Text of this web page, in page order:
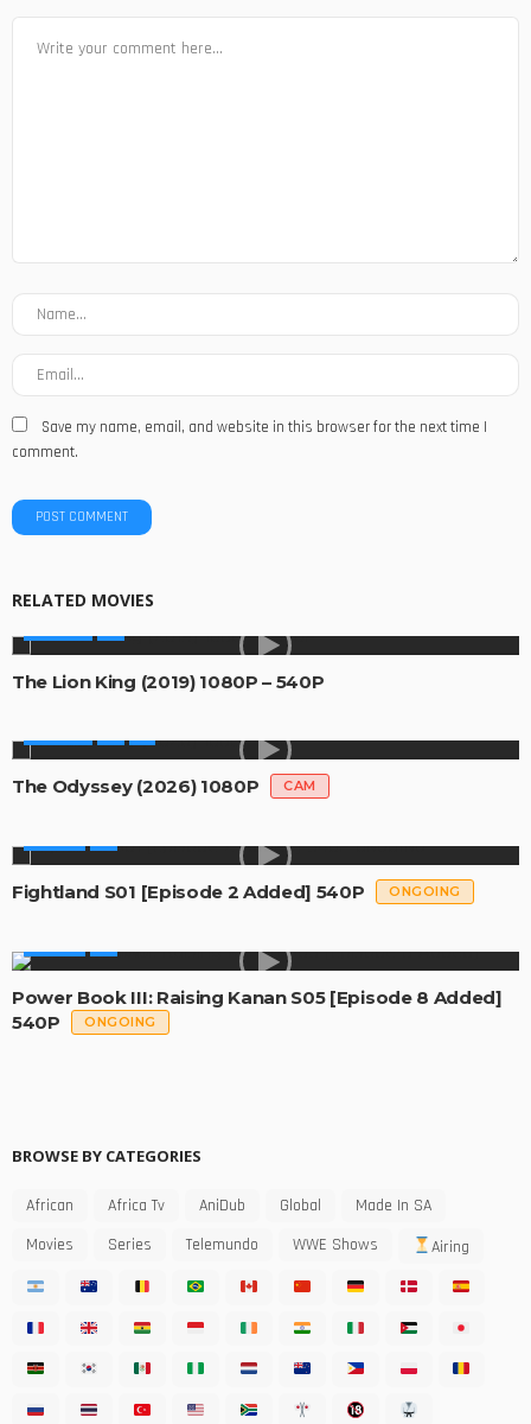
Save my name, email, and website in this browser for the next time I
comment.
RELATED MOVIES
The Lion King (2019) 1080P – 540P
The Odyssey (2026) 1080P CAM
Fightland S01 [Episode 2 Added] 540P ONGOING
Power Book III: Raising Kanan S05 [Episode 8 Added]
540P
ONGOING
BROWSE BY CATEGORIES
African Africa Tv AniDub Global
Made In SA
Movies
Series Telemundo WWE Shows Airing